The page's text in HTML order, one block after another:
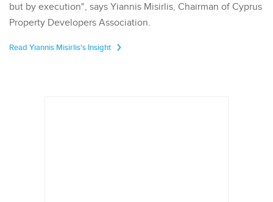
but by execution", says Yiannis Misirlis, Chairman of Cyprus
Property Developers Association.
Read Yiannis Misirlis's Insight